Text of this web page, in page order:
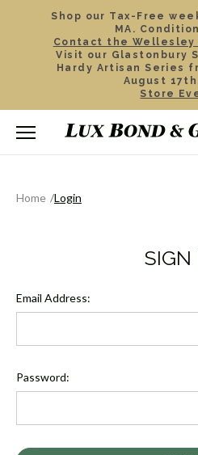
Shop our Tax-Free
MA.
Contact the
Visit our Glastonbury
Hardy Artisan Series
August
Store
Home Login
SIGN
Email Address:
Password: